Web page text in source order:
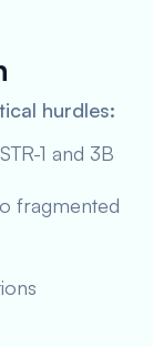
hurdles:
1 and 3B
fragmented